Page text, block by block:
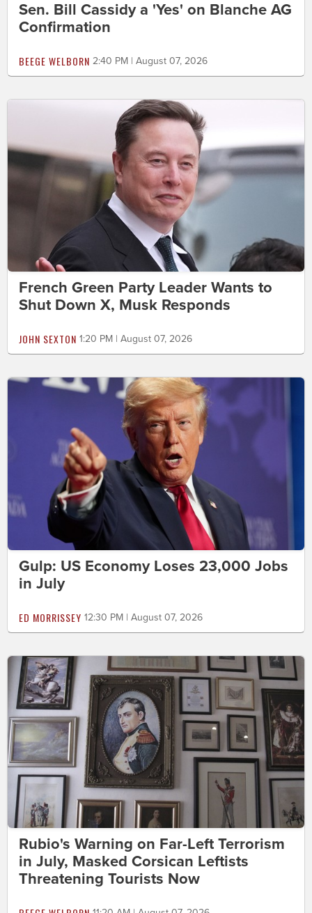
Sen. Bill Cassidy a 'Yes' on Blanche AG
Confirmation
BEEGE WELBORN 2:40 PM | August 07, 2026
French Green Party Leader Wants to
Shut Down X, Musk Responds
JOHN SEXTON 1:20 PM | August 07, 2026
Gulp: US Economy Loses 23,000 Jobs
in July
ED MORRISSEY 12:30 PM | August 07, 2026
Rubio's Warning on Far-Left Terrorism
in July, Masked Corsican Leftists
Threatening Tourists Now